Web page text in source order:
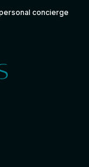
concierge